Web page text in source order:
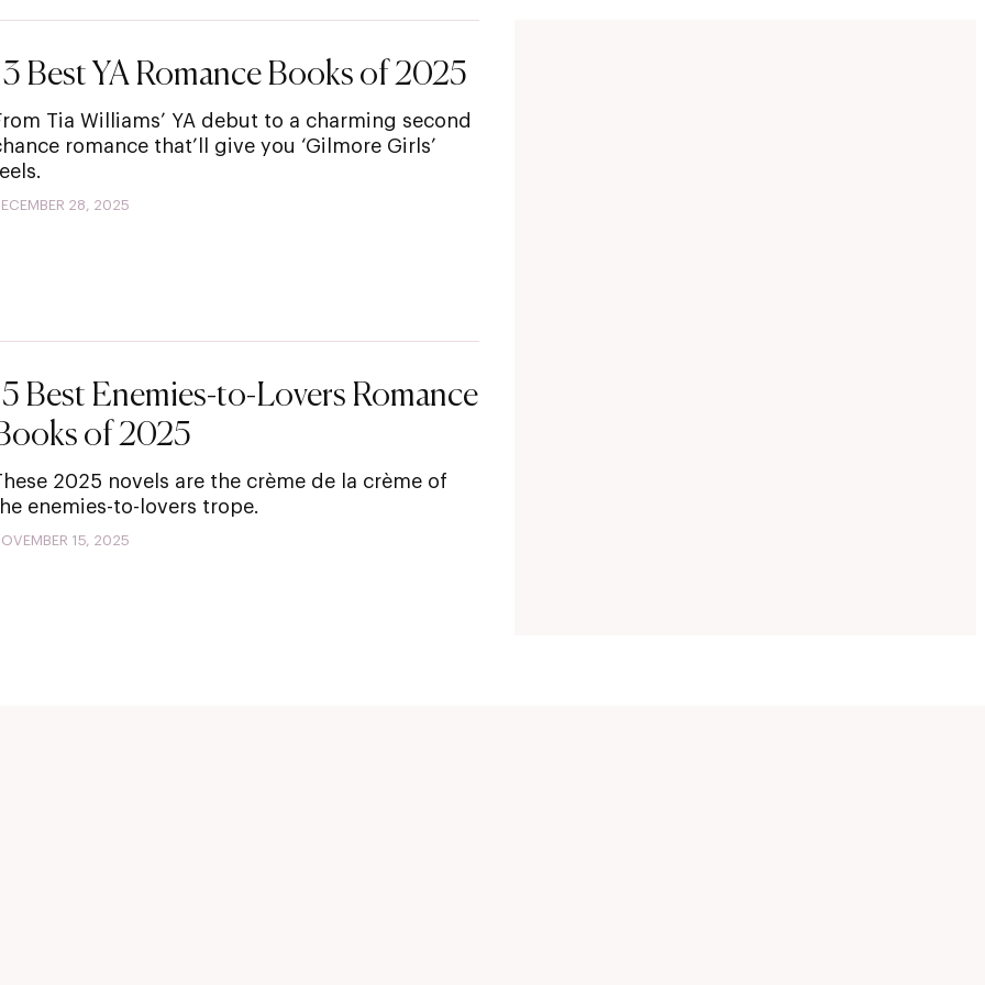
Best YA Romance Books of 2025
Tia Williams’ YA debut to a charming second
romance that’ll give you ‘Gilmore Girls’
28, 2025
Best Enemies-to-Lovers Romance
of 2025
2025 novels are the crème de la crème of
enemies-to-lovers trope.
15, 2025